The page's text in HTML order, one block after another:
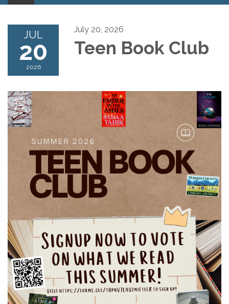
JUL
20
2026
July 20, 2026
Teen Book Club